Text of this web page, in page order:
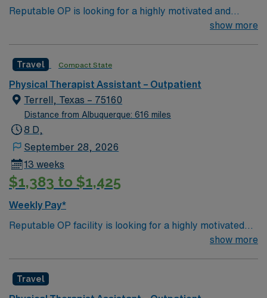
compensation, discounts and perks, dedicated
recruiters, clinical support, and the AMN Passport app
Reputable OP is looking for a highly motivated and
energetic therapist to join the team. Candidates must be
show more
Travel Compact State
Physical Therapist Assistant – Outpatient
Terrell, Texas – 75160
Distance from Albuquerque: 616 miles
8 D,
September 28, 2026
13 weeks
$1,383 to $1,425
Weekly Pay*
Reputable OP facility is looking for a highly motivated
and energetic therapist to join the team. Candidates
show more
Travel